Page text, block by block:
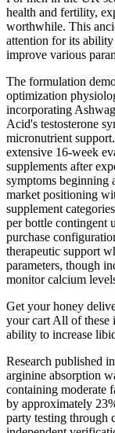
health and fertility,
worthwhile. This
attention for its ability
improve various
The formulation
optimization
incorporating
Acid's testosterone
micronutrient
extensive 16-week
supplements after
symptoms beginning
market positioning
supplement
per bottle contingent
purchase
therapeutic support
parameters, though
monitor calcium
Get your honey
your cart All of these
ability to increase
Research published
arginine absorption
containing moderate
by approximately
party testing through